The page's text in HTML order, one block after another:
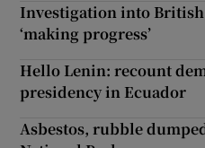
Investigation into
‘making progress’
Hello Lenin: recount
presidency in Ecuador
Asbestos, rubble